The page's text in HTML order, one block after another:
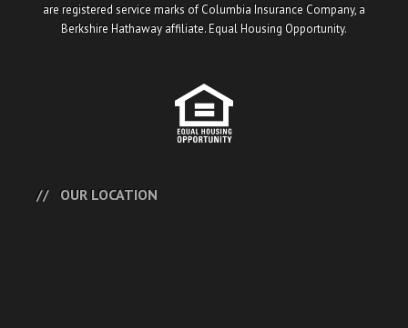
are registered service marks of Columbia Insurance Company, a
Berkshire Hathaway affiliate. Equal Housing Opportunity.
OUR LOCATION